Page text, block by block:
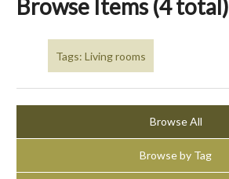
Browse Items (4 total)
Tags: Living rooms
Browse All
Browse by Tag